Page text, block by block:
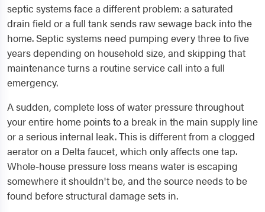
septic systems face a different problem: a saturated
drain field or a full tank sends raw sewage back into the
home. Septic systems need pumping every three to five
years depending on household size, and skipping that
maintenance turns a routine service call into a full
emergency.
A sudden, complete loss of water pressure throughout
your entire home points to a break in the main supply line
or a serious internal leak. This is different from a clogged
aerator on a Delta faucet, which only affects one tap.
Whole-house pressure loss means water is escaping
somewhere it shouldn't be, and the source needs to be
found before structural damage sets in.